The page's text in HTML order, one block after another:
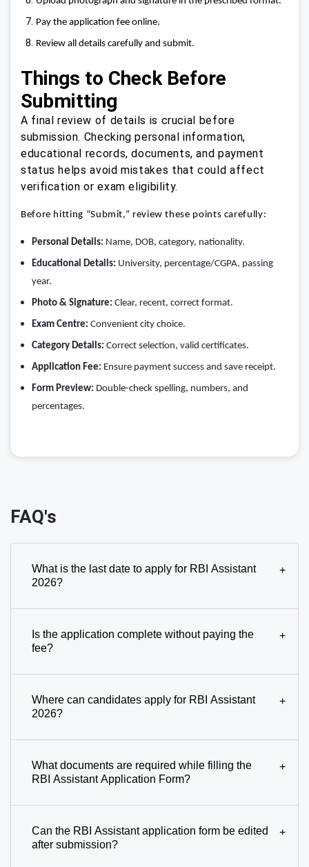
Pay the application fee online.
Review all details carefully and submit.
Things to Check Before
Submitting
A final review of details is crucial before
submission. Checking personal information,
educational records, documents, and payment
status helps avoid mistakes that could affect
verification or exam eligibility.
Before hitting “Submit,” review these points carefully:
Personal Details: Name, DOB, category, nationality.
Educational Details: University, percentage/CGPA, passing
year.
Photo & Signature: Clear, recent, correct format.
Exam Centre: Convenient city choice.
Category Details: Correct selection, valid certificates.
Application Fee: Ensure payment success and save receipt.
Form Preview: Double-check spelling, numbers, and
percentages.
FAQ's
What is the last date to apply for RBI Assistant
2026?
+
Is the application complete without paying the
fee?
+
Where can candidates apply for RBI Assistant
2026?
+
What documents are required while filling the
RBI Assistant Application Form?
+
Can the RBI Assistant application form be edited
after submission?
+